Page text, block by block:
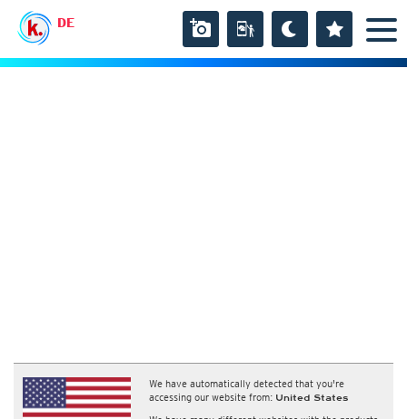
DE
We have automatically detected that you're
accessing our website from: United States